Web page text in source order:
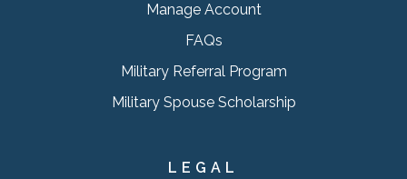
Manage Account
FAQs
Military Referral Program
Military Spouse Scholarship
LEGAL